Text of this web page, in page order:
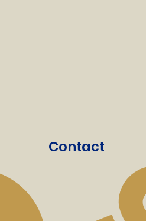
Contact